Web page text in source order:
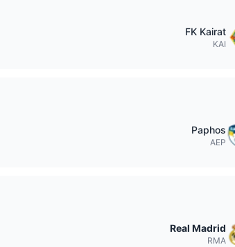
FK Kairat
KAI
Paphos
AEP
Real Madrid
RMA